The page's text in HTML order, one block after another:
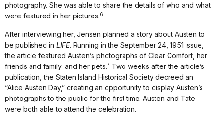
photography. She was able to share the details of who and what
were featured in her pictures.6
After interviewing her, Jensen planned a story about Austen to
be published in LIFE. Running in the September 24, 1951 issue,
the article featured Austen’s photographs of Clear Comfort, her
friends and family, and her pets.7 Two weeks after the article’s
publication, the Staten Island Historical Society decreed an
“Alice Austen Day,” creating an opportunity to display Austen’s
photographs to the public for the first time. Austen and Tate
were both able to attend the celebration.